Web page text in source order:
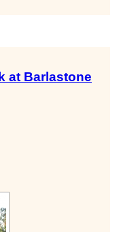
at Barlastone